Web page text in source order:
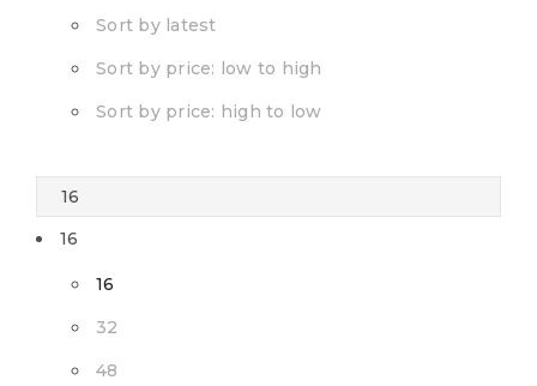
Sort by latest
Sort by price: low to high
Sort by price: high to low
16
16
32
48